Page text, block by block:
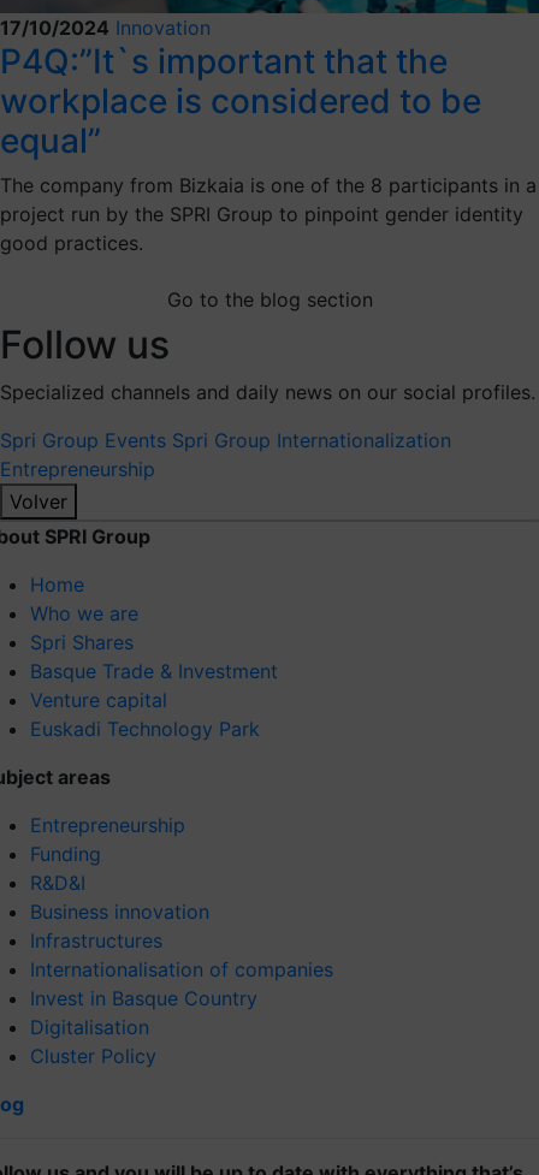
17/10/2024 Innovation
P4Q:”It`s important that the
workplace is considered to be
equal”
The company from Bizkaia is one of the 8 participants in a
project run by the SPRI Group to pinpoint gender identity
good practices.
Go to the blog section
Follow us
Specialized channels and daily news on our social profiles.
Spri Group Events Spri Group Internationalization
Entrepreneurship
Volver
SPRI Group
Home
Who we are
Spri Shares
Basque Trade & Investment
Venture capital
Euskadi Technology Park
areas
Entrepreneurship
Funding
R&D&I
Business innovation
Infrastructures
Internationalisation of companies
Invest in Basque Country
Digitalisation
Cluster Policy